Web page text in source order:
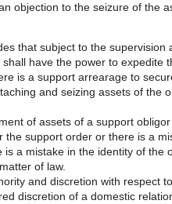
objection to the seizure of the
that subject to the supervision
have the power to expedite
is a support arrearage to
and seizing assets of the
of assets of a support
support order or there is a
a mistake in the identity of the
of law.
and discretion with respect
discretion of a domestic